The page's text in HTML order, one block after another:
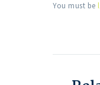
You must be